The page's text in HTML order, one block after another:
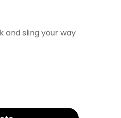
and sling your way